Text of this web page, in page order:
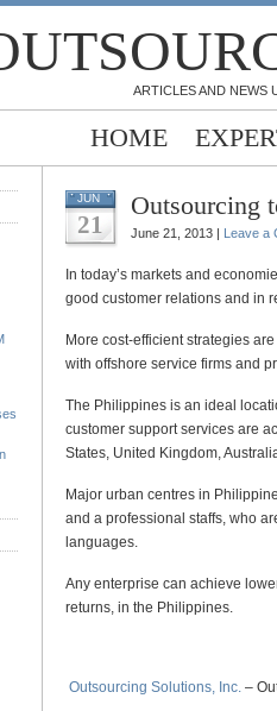
ARTICLES AND NEWS
HOME
JUN
21
Outsourcing
June 21, 2013 | Leave a
In today’s markets and
good customer relations and in
More cost-efficient strategies
with offshore service firms and
The Philippines is an ideal
customer support services are
States, United Kingdom,
Major urban centres in
and a professional staffs, who
languages.
Any enterprise can achieve
returns, in the Philippines.
Outsourcing Solutions, Inc. –